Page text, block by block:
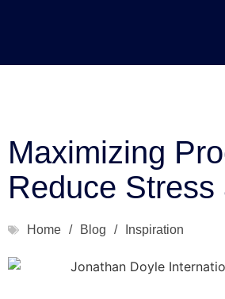
Maximizing
Reduce
Home / Blog / Inspiration